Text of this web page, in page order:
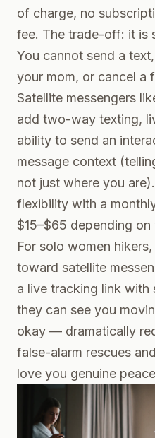
of charge, no
fee. The trade-off: it is
You cannot send a
your mom, or cancel a
Satellite messengers
add two-way texting,
ability to send an
message context
not just where you
flexibility with a
$15–$65 depending on
For solo women
toward satellite
a live tracking link
they can see you
okay — dramatically
false-alarm rescues
love you genuine